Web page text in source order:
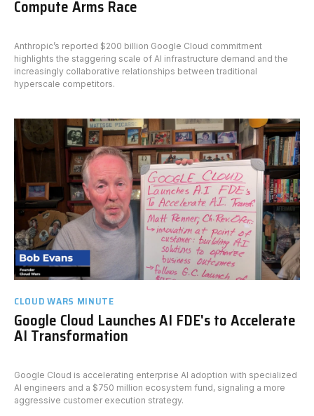
Compute Arms Race
Anthropic’s reported $200 billion Google Cloud commitment
highlights the staggering scale of AI infrastructure demand and the
increasingly collaborative relationships between traditional
hyperscale competitors.
CLOUD WARS MINUTE
Google Cloud Launches AI FDE's to Accelerate
AI Transformation
Google Cloud is accelerating enterprise AI adoption with specialized
AI engineers and a $750 million ecosystem fund, signaling a more
aggressive customer execution strategy.